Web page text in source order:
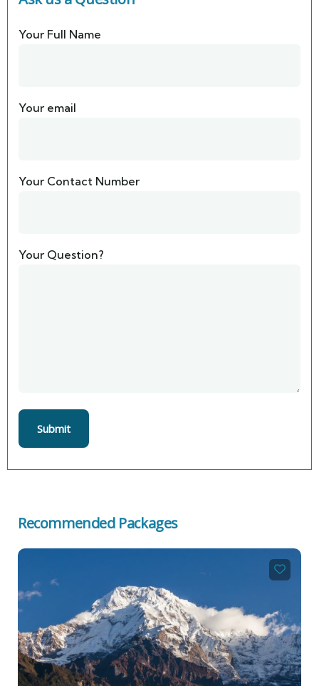
Your Full Name
Your email
Your Contact Number
Your Question?
Recommended Packages